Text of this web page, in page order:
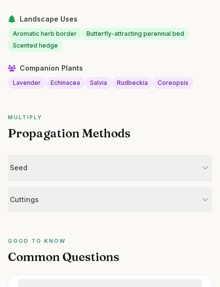
Landscape Uses
Aromatic herb border
Butterfly-attracting perennial bed
Scented hedge
Companion Plants
Lavender Echinacea Salvia Rudbeckia Coreopsis
MULTIPLY
Propagation Methods
Seed
Cuttings
GOOD TO KNOW
Common Questions